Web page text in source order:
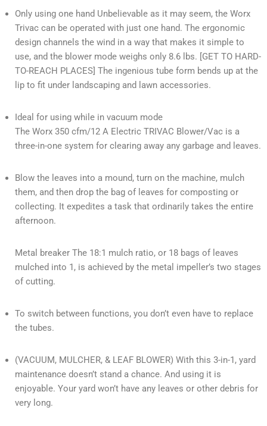
Only using one hand Unbelievable as it may seem, the Worx
Trivac can be operated with just one hand. The ergonomic
design channels the wind in a way that makes it simple to
use, and the blower mode weighs only 8.6 lbs. [GET TO HARD-
TO-REACH PLACES] The ingenious tube form bends up at the
lip to fit under landscaping and lawn accessories.
Ideal for using while in vacuum mode
The Worx 350 cfm/12 A Electric TRIVAC Blower/Vac is a
three-in-one system for clearing away any garbage and leaves.
Blow the leaves into a mound, turn on the machine, mulch
them, and then drop the bag of leaves for composting or
collecting. It expedites a task that ordinarily takes the entire
afternoon.
Metal breaker The 18:1 mulch ratio, or 18 bags of leaves
mulched into 1, is achieved by the metal impeller’s two stages
of cutting.
To switch between functions, you don’t even have to replace
the tubes.
(VACUUM, MULCHER, & LEAF BLOWER) With this 3-in-1, yard
maintenance doesn’t stand a chance. And using it is
enjoyable. Your yard won’t have any leaves or other debris for
very long.